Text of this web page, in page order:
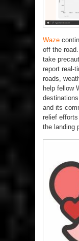
Waze
off the
take
report real-
roads,
help fellow
and its
relief
the landing